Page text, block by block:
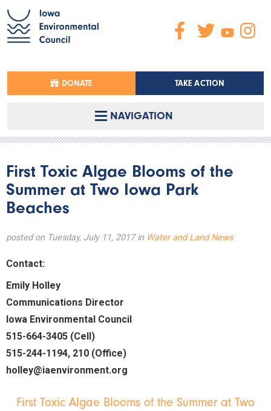
DONATE TAKE ACTION
NAVIGATION
First Toxic Algae Blooms of the
Summer at Two Iowa Park
Beaches
posted on Tuesday, July 11, 2017 in Water and Land News
Contact:
Emily Holley
Communications Director
Iowa Environmental Council
515-664-3405 (Cell)
515-244-1194, 210 (Office)
holley@iaenvironment.org
First Toxic Algae Blooms of the Summer at Two